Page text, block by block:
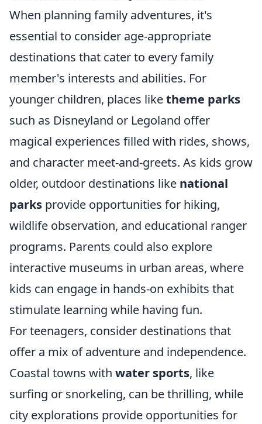
When planning family adventures, it's
essential to consider age-appropriate
destinations that cater to every family
member's interests and abilities. For
younger children, places liketheme parks
such as Disneyland or Legoland offer
magical experiences filled with rides, shows,
and character meet-and-greets. As kids grow
older, outdoor destinations like national
parks provide opportunities for hiking,
wildlife observation, and educational ranger
programs. Parents could also explore
interactive museums in urban areas, where
kids can engage in hands-on exhibits that
stimulate learning while having fun.
For teenagers, consider destinations that
offer a mix of adventure and independence.
Coastal towns with water sports, like
surfing or snorkeling, can be thrilling, while
city explorations provide opportunities for